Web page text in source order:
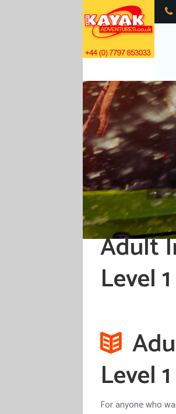
Adult
Level
Level
For anyone who